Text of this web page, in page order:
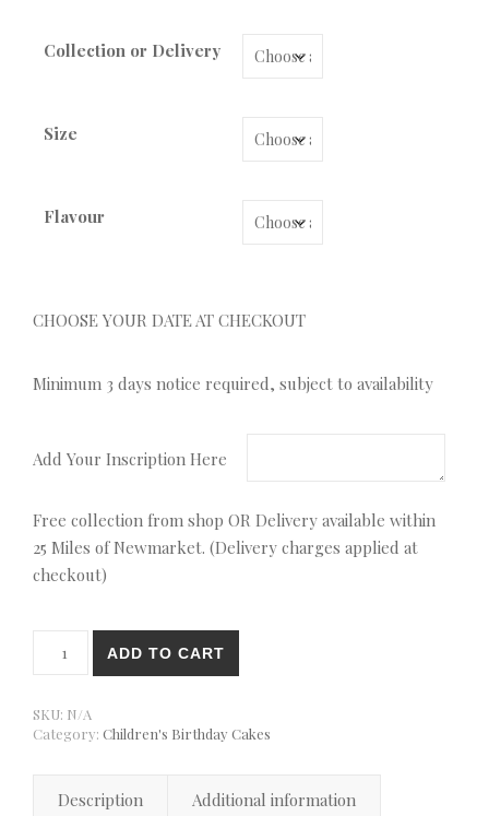
Collection or Delivery
Size
Flavour
CHOOSE YOUR DATE AT CHECKOUT
Minimum 3 days notice required, subject to availability
Add Your Inscription Here
Free collection from shop OR Delivery available within
25 Miles of Newmarket. (Delivery charges applied at
checkout)
ADD TO CART
SKU: N/A
Category: Children's Birthday Cakes
Description Additional information